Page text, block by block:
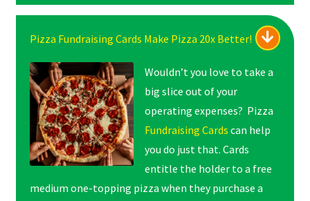
Pizza Fundraising Cards Make Pizza 20x Better!
Wouldn’t you love to take a
big slice out of your
operating expenses? Pizza
Fundraising Cards can help
you do just that. Cards
entitle the holder to a free
medium one-topping pizza when they purchase a